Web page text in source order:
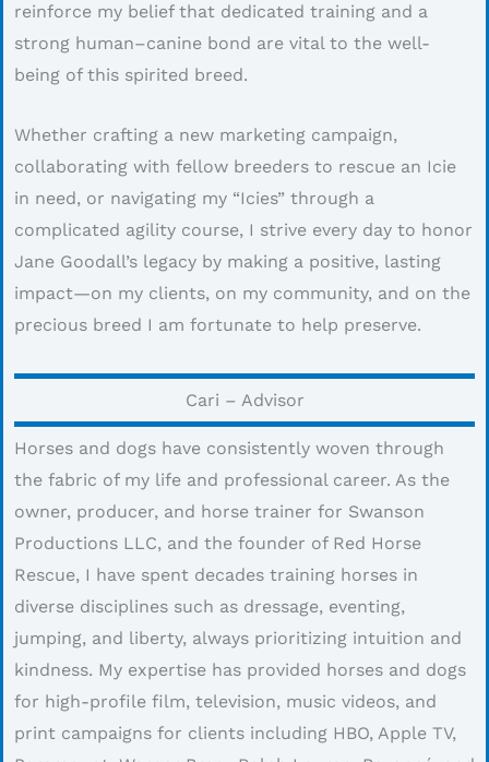
reinforce my belief that dedicated training and a
strong human–canine bond are vital to the well-
being of this spirited breed.
Whether crafting a new marketing campaign,
collaborating with fellow breeders to rescue an Icie
in need, or navigating my “Icies” through a
complicated agility course, I strive every day to honor
Jane Goodall’s legacy by making a positive, lasting
impact—on my clients, on my community, and on the
precious breed I am fortunate to help preserve.
Cari – Advisor
Horses and dogs have consistently woven through
the fabric of my life and professional career. As the
owner, producer, and horse trainer for Swanson
Productions LLC, and the founder of Red Horse
Rescue, I have spent decades training horses in
diverse disciplines such as dressage, eventing,
jumping, and liberty, always prioritizing intuition and
kindness. My expertise has provided horses and dogs
for high-profile film, television, music videos, and
print campaigns for clients including HBO, Apple TV,